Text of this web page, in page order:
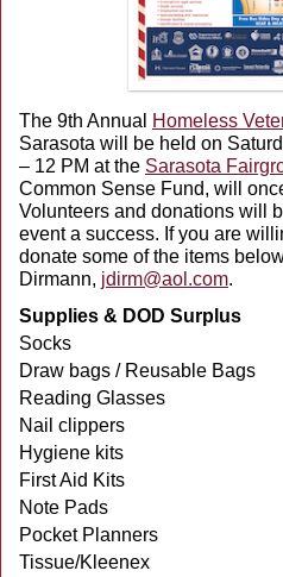
The 9th Annual Homeless
Sarasota will be held on
– 12 PM at the Sarasota
Common Sense Fund, will
Volunteers and donations will
event a success. If you are
donate some of the items
Dirmann, jdirm@aol.com.
Supplies & DOD Surplus
Socks
Draw bags / Reusable Bags
Reading Glasses
Nail clippers
Hygiene kits
First Aid Kits
Note Pads
Pocket Planners
Tissue/Kleenex